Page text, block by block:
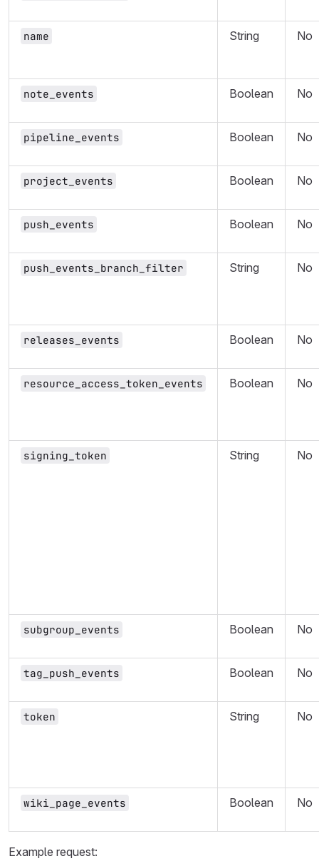
name String No
note_events Boolean No
pipeline_events Boolean No
project_events Boolean No
push_events Boolean No
push_events_branch_filter String No
releases_events Boolean No
resource_access_token_events Boolean No
signing_token String No
subgroup_events Boolean No
tag_push_events Boolean No
token String No
wiki_page_events Boolean No
Example request: